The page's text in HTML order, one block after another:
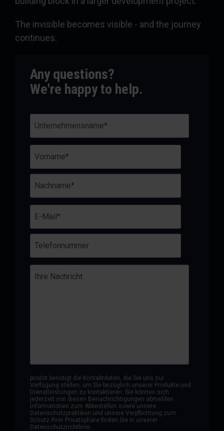
The invisible becomes visible - and the journey
continues.
Any questions?
We're happy to help.
prodot benötigt die Kontaktdaten, die Sie uns zur
Verfügung stellen, um Sie bezüglich unserer Produkte und
Dienstleistungen zu kontaktieren. Sie können sich
jederzeit von diesen Benachrichtigungen abmelden.
Informationen zum Abbestellen sowie unsere
Datenschutzpraktiken und unsere Verpflichtung zum
Schutz Ihrer Privatsphäre finden Sie in unserer
Datenschutzrichtlinie.